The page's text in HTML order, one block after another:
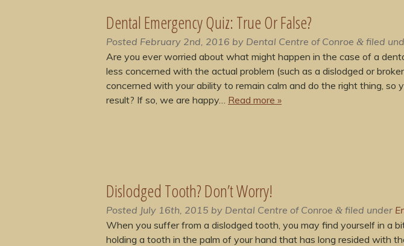
Dental Emergency Quiz: True Or False?
Posted February 2nd, 2016 by Dental Centre of Conroe & filed
Are you ever worried about what might happen in the case of a
less concerned with the actual problem (such as a dislodged or
concerned with your ability to remain calm and do the right thing, so
result? If so, we are happy… Read more »
Dislodged Tooth? Don’t Worry!
Posted July 16th, 2015 by Dental Centre of Conroe & filed under
When you suffer from a dislodged tooth, you may find yourself in a
holding a tooth in the palm of your hand that has long resided with